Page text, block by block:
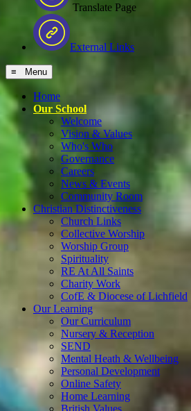
Translate Page
External Links
≡ Menu
Home
Our School
Welcome
Vision & Values
Who's Who
Governance
Careers
News & Events
Community Room
Christian Distinctiveness
Church Links
Collective Worship
Worship Group
Spirituality
RE At All Saints
Charity Work
CofE & Diocese of Lichfield
Our Learning
Our Curriculum
Nursery & Reception
SEND
Mental Heath & Wellbeing
Personal Development
Online Safety
Home Learning
British Values